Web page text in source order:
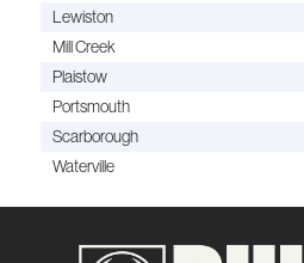
Lewiston
Mill Creek
Plaistow
Portsmouth
Scarborough
Waterville